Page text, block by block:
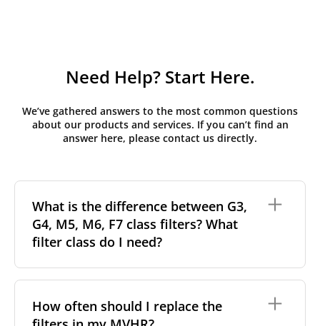
Need Help? Start Here.
We’ve gathered answers to the most common questions
about our products and services. If you can’t find an
answer here, please contact us directly.
What is the difference between G3,
G4, M5, M6, F7 class filters? What
filter class do I need?
particles a filter can capture. In general, the higher
the classification, the more effectively the filter
How often should I replace the